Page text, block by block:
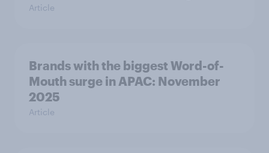
Article
Brands with the biggest Word-of-
Mouth surge in APAC: November
2025
Article